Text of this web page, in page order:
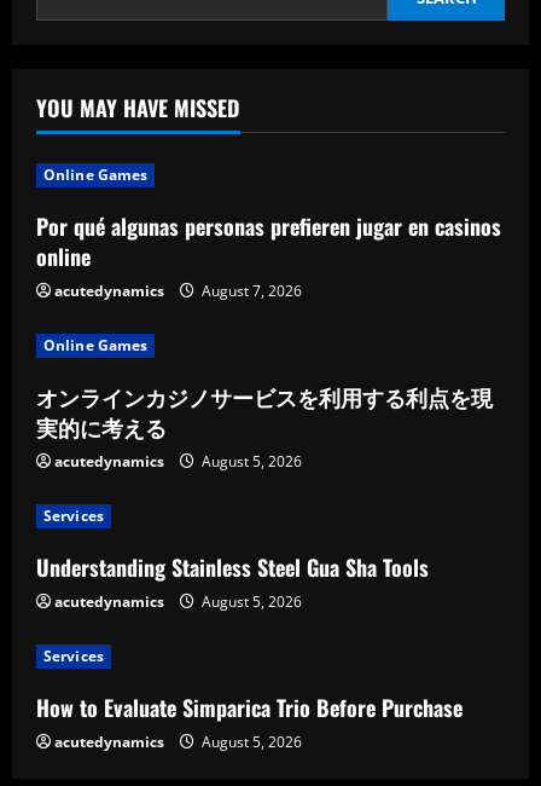
YOU MAY HAVE MISSED
Online Games
Por qué algunas personas prefieren jugar en casinos
online
acutedynamics August 7, 2026
Online Games
オンラインカジノサービスを利用する利点を現
実的に考える
acutedynamics August 5, 2026
Services
Understanding Stainless Steel Gua Sha Tools
acutedynamics August 5, 2026
Services
How to Evaluate Simparica Trio Before Purchase
acutedynamics August 5, 2026